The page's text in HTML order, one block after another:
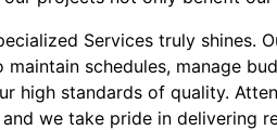
Services truly shines.
schedules, manage
high standards of quality.
we take pride in delivering